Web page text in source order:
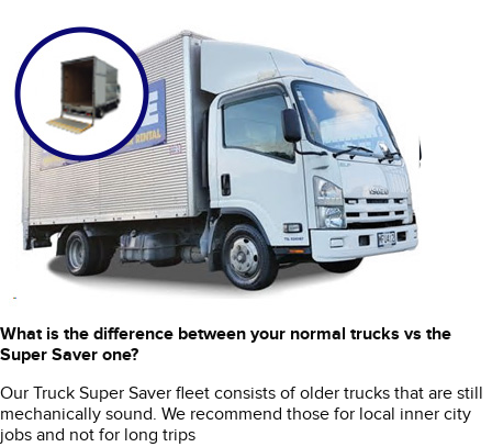
What is the difference between your normal trucks vs the
Super Saver one?
Our Truck Super Saver fleet consists of older trucks that are still
mechanically sound. We recommend those for local inner city
jobs and not for long trips